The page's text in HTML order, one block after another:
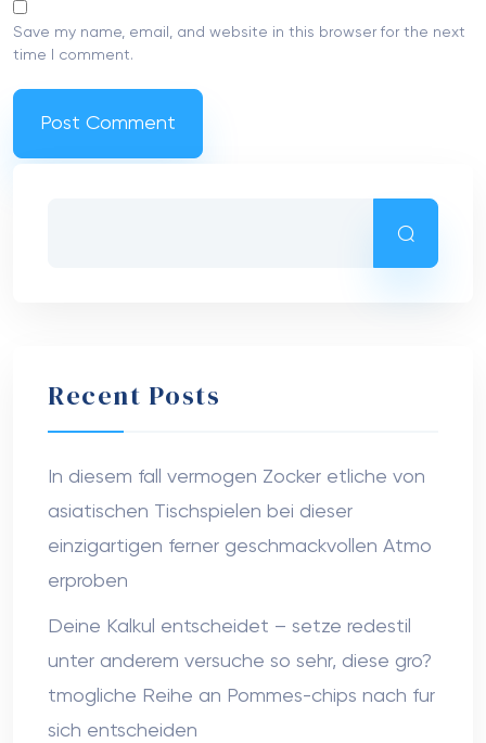
Save my name, email, and website in this browser for the next
time I comment.
Recent Posts
In diesem fall vermogen Zocker etliche von
asiatischen Tischspielen bei dieser
einzigartigen ferner geschmackvollen Atmo
erproben
Deine Kalkul entscheidet – setze redestil
unter anderem versuche so sehr, diese gro?
tmogliche Reihe an Pommes-chips nach fur
sich entscheiden